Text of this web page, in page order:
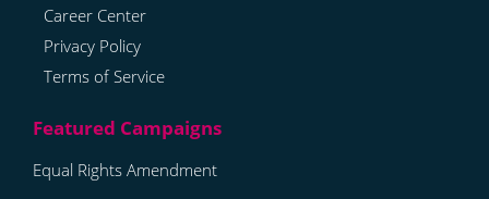
Career Center
Privacy Policy
Terms of Service
Equal Rights Amendment